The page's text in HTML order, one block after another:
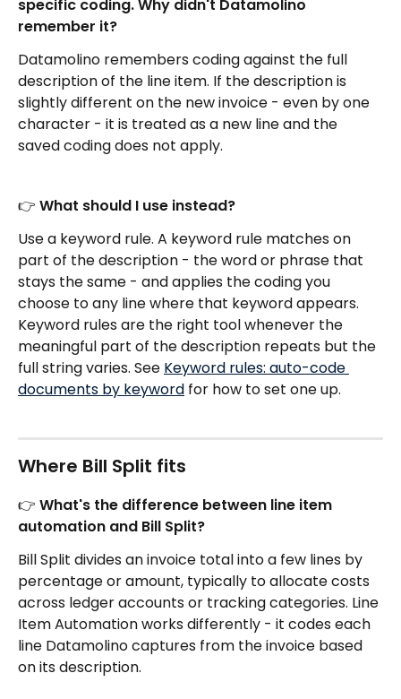
specific coding. Why didn't Datamolino
remember it?
Datamolino remembers coding against the full
description of the line item. If the description is
slightly different on the new invoice - even by one
character - it is treated as a new line and the
saved coding does not apply.
👉 What should I use instead?
Use a keyword rule. A keyword rule matches on
part of the description - the word or phrase that
stays the same - and applies the coding you
choose to any line where that keyword appears.
Keyword rules are the right tool whenever the
meaningful part of the description repeats but the
full string varies. See Keyword rules: auto-code
documents by keyword for how to set one up.
Where Bill Split fits
👉 What's the difference between line item
automation and Bill Split?
Bill Split divides an invoice total into a few lines by
percentage or amount, typically to allocate costs
across ledger accounts or tracking categories. Line
Item Automation works differently - it codes each
line Datamolino captures from the invoice based
on its description.